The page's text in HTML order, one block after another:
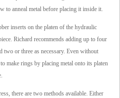
to anneal metal before placing it inside it.
inserts on the platen of the hydraulic
Richard recommends adding up to four
two or three as necessary. Even without
make rings by placing metal onto its platen
there are two methods available. Either